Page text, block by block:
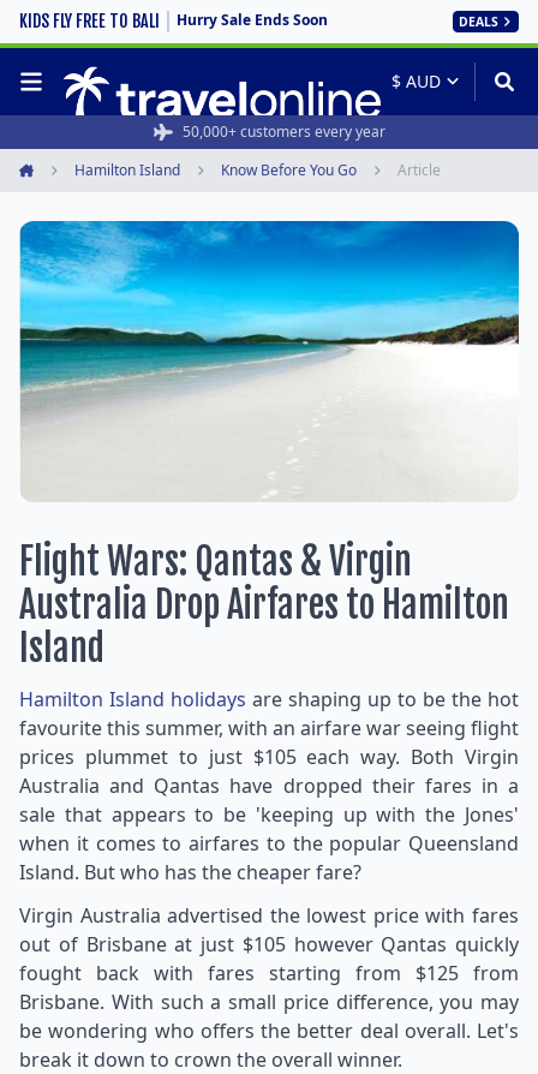
KIDS FLY FREE TO BALI Hurry Sale Ends Soon DEALS
50,000+ customers every year
Hamilton Island Know Before You Go Article
Flight Wars: Qantas & Virgin
Australia Drop Airfares to Hamilton
Island
Hamilton Island holidays are shaping up to be the hot
favourite this summer, with an airfare war seeing flight
prices plummet to just $105 each way. Both Virgin
Australia and Qantas have dropped their fares in a
sale that appears to be 'keeping up with the Jones'
when it comes to airfares to the popular Queensland
Island. But who has the cheaper fare?
Virgin Australia advertised the lowest price with fares
out of Brisbane at just $105 however Qantas quickly
fought back with fares starting from $125 from
Brisbane. With such a small price difference, you may
be wondering who offers the better deal overall. Let's
break it down to crown the overall winner.